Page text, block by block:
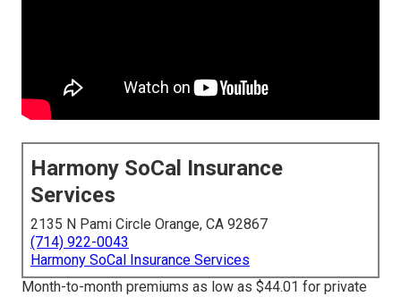
Harmony SoCal Insurance
Services
2135 N Pami Circle Orange, CA 92867
(714) 922-0043
Harmony SoCal Insurance Services
Month-to-month premiums as low as $44.01 for private